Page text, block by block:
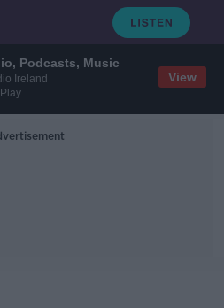
Podcasts, Music
Ireland
View